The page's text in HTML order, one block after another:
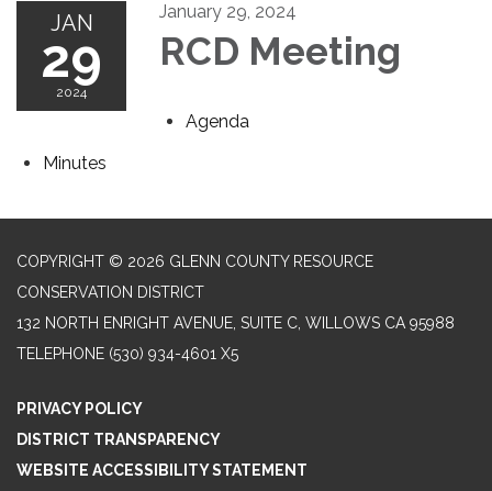
JAN
29
2024
January 29, 2024
RCD Meeting
Agenda
Minutes
COPYRIGHT © 2026 GLENN COUNTY RESOURCE
CONSERVATION DISTRICT
132 NORTH ENRIGHT AVENUE, SUITE C, WILLOWS CA 95988
TELEPHONE (530) 934-4601 X5
PRIVACY POLICY
DISTRICT TRANSPARENCY
WEBSITE ACCESSIBILITY STATEMENT